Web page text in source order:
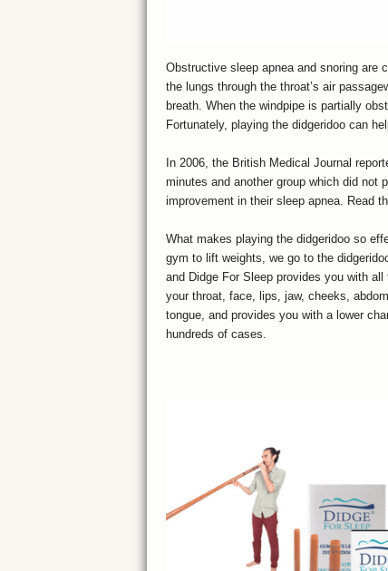
Obstructive sleep apnea and snoring are
the lungs through the throat’s air
breath. When the windpipe is partially
Fortunately, playing the didgeridoo can
In 2006, the British Medical Journal
minutes and another group which did not
improvement in their sleep apnea. Read
What makes playing the didgeridoo so
gym to lift weights, we go to the
and Didge For Sleep provides you with
your throat, face, lips, jaw, cheeks,
tongue, and provides you with a lower
hundreds of cases.